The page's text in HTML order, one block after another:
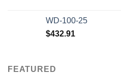
WD-100-25
$432.91
FEATURED